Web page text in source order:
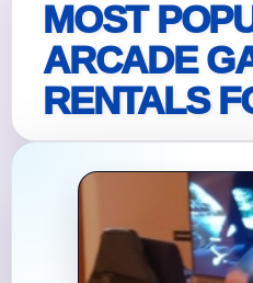
MOST
ARCADE
RENTALS